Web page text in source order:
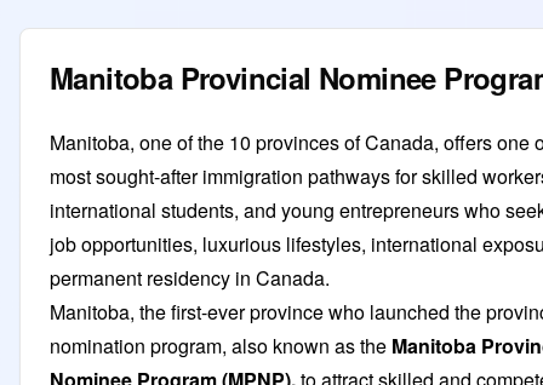
Manitoba Provincial Nominee
Manitoba, one of the 10 provinces of Canada, offers one
most sought-after immigration pathways for skilled
international students, and young entrepreneurs who
job opportunities, luxurious lifestyles, international
permanent residency in Canada.
Manitoba, the first-ever province who launched the
nomination program, also known as the Manitoba